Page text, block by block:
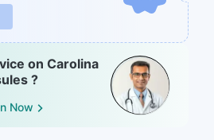
on Carolina
?
Now